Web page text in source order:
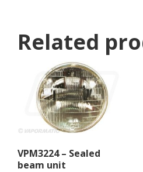
Related
VPM3224 – Sealed
beam unit